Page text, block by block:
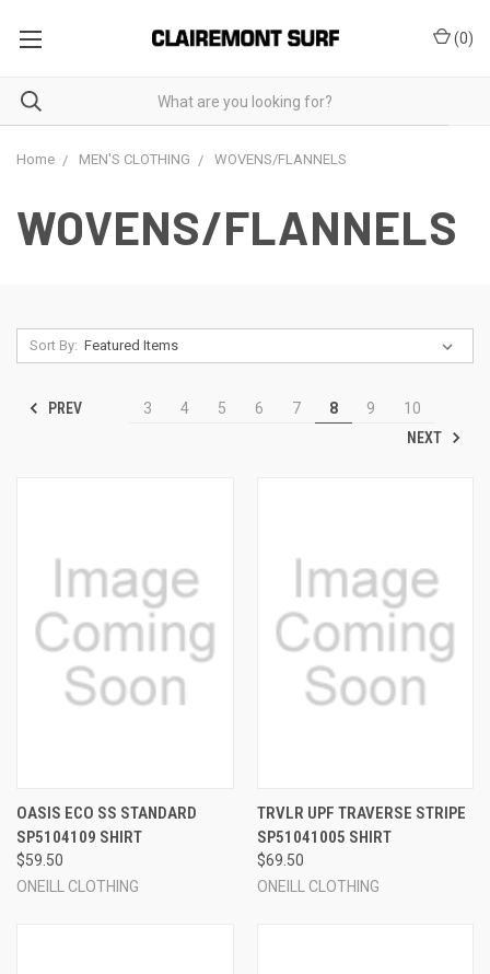
(0)
Home MEN'S CLOTHING WOVENS/FLANNELS
WOVENS/FLANNELS
Sort By:
PREV 3 4 5 6 7 8 9
10
NEXT
OASIS ECO SS STANDARD
SP5104109 SHIRT
$59.50
ONEILL CLOTHING
TRVLR UPF TRAVERSE STRIPE
SP51041005 SHIRT
$69.50
ONEILL CLOTHING